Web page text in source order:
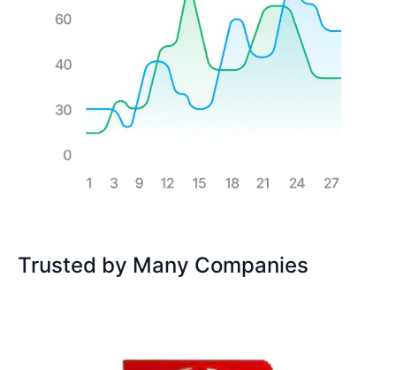
Trusted by Many Companies